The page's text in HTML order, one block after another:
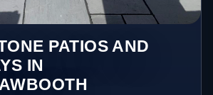
PATIOS AND
IN